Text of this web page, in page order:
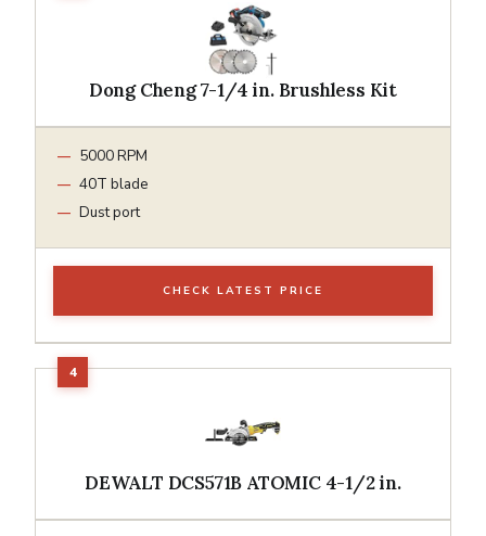
Dong Cheng 7-1/4 in. Brushless Kit
5000 RPM
40T blade
Dust port
CHECK LATEST PRICE
DEWALT DCS571B ATOMIC 4-1/2 in.